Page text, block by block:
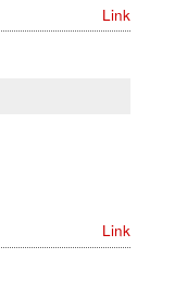
Link
Link